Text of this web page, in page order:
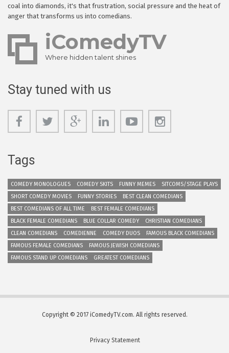
coal into diamonds, it's that frustration, social pressure and the heat of
anger that transforms us into comedians.
iComedyTV
Where hidden talent shines
Stay tuned with us
Tags
COMEDY MONOLOGUES COMEDY SKITS FUNNY MEMES
SITCOMS/STAGE PLAYS
SHORT COMEDY MOVIES
FUNNY STORIES
BEST CLEAN COMEDIANS
BEST COMEDIANS OF ALL TIME
BEST FEMALE COMEDIANS
BLACK FEMALE COMEDIANS
BLUE COLLAR COMEDY
CHRISTIAN COMEDIANS
CLEAN COMEDIANS
COMEDIENNE COMEDY DUOS
FAMOUS BLACK COMEDIANS
FAMOUS FEMALE COMEDIANS
FAMOUS JEWISH COMEDIANS
FAMOUS STAND UP COMEDIANS
GREATEST COMEDIANS
Copyright © 2017 iComedyTV.com. All rights reserved.
Privacy Statement